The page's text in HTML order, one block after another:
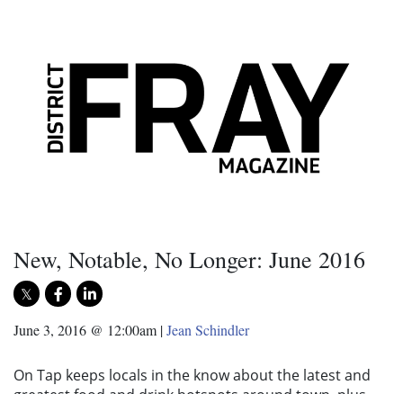
New, Notable, No Longer: June 2016
June 3, 2016 @ 12:00am |Jean Schindler
On Tap keeps locals in the know about the latest and